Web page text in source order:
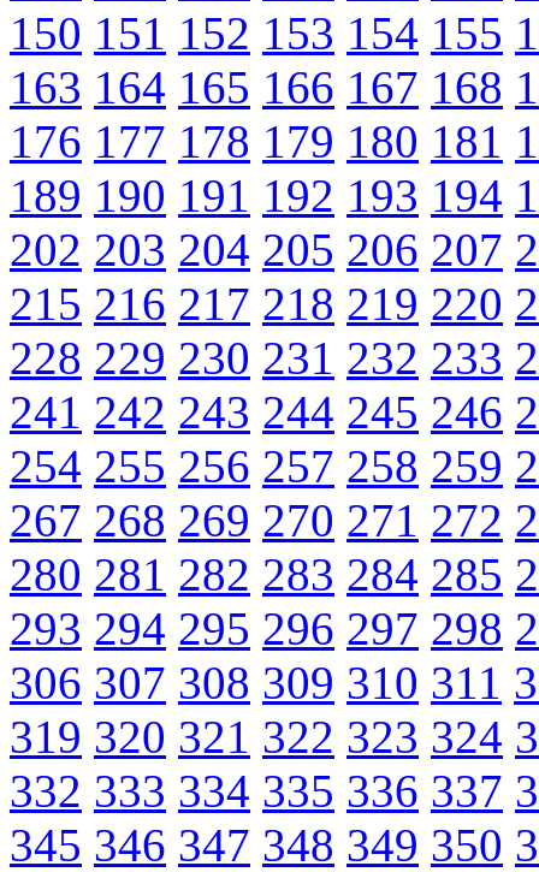
150 151 152 153 154 155
163 164 165 166 167 168
176 177 178 179 180 181
189 190 191 192 193 194
202 203 204 205 206 207
215 216 217 218 219 220
228 229 230 231 232 233
241 242 243 244 245 246
254 255 256 257 258 259
267 268 269 270 271 272
280 281 282 283 284 285
293 294 295 296 297 298
306 307 308 309 310 311
319 320 321 322 323 324
332 333 334 335 336 337
345 346 347 348 349 350